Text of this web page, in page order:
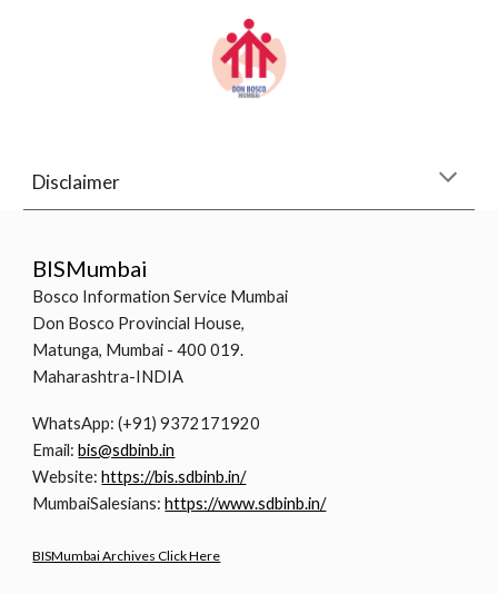
Disclaimer
BISMumbai
Bosco Information Service Mumbai
Don Bosco Provincial House,
Matunga, Mumbai - 400 019.
Maharashtra-INDIA
WhatsApp: (+91) 9372171920
Email:bis@sdbinb.in
Website:https://bis.sdbinb.in/
MumbaiSalesians:https://www.sdbinb.in/
BISMumbai Archives Click Here